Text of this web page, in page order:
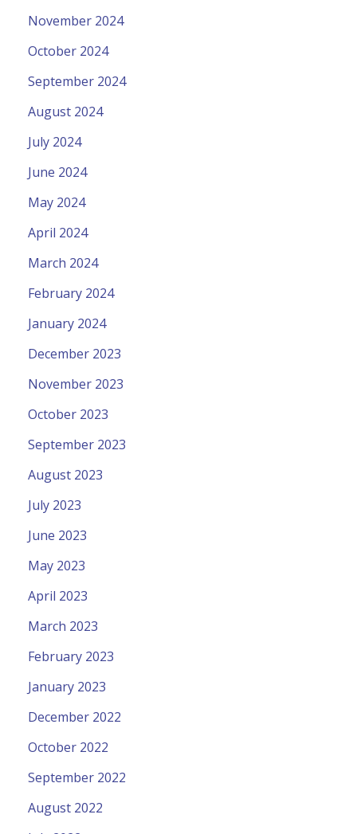
November 2024
October 2024
September 2024
August 2024
July 2024
June 2024
May 2024
April 2024
March 2024
February 2024
January 2024
December 2023
November 2023
October 2023
September 2023
August 2023
July 2023
June 2023
May 2023
April 2023
March 2023
February 2023
January 2023
December 2022
October 2022
September 2022
August 2022